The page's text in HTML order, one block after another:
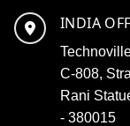
INDIA
C-808,
Rani
- 380015